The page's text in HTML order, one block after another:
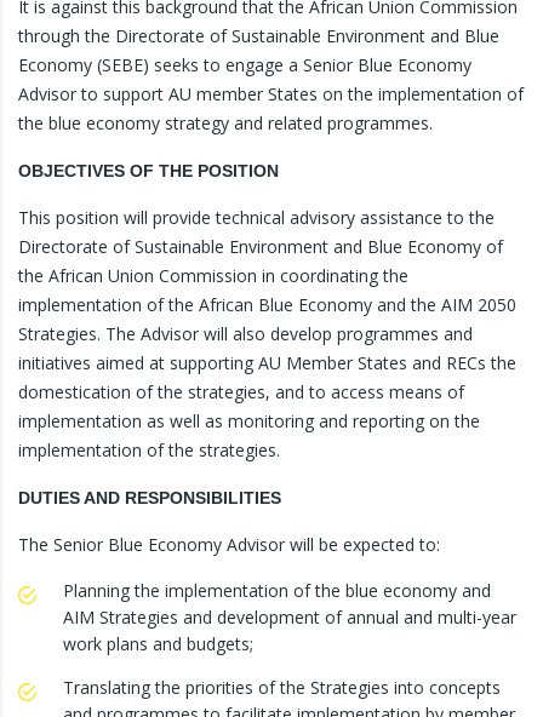
It is against this background that the African Union Commission
through the Directorate of Sustainable Environment and Blue
Economy (SEBE) seeks to engage a Senior Blue Economy
Advisor to support AU member States on the implementation of
the blue economy strategy and related programmes.
OBJECTIVES OF THE POSITION
This position will provide technical advisory assistance to the
Directorate of Sustainable Environment and Blue Economy of
the African Union Commission in coordinating the
implementation of the African Blue Economy and the AIM 2050
Strategies. The Advisor will also develop programmes and
initiatives aimed at supporting AU Member States and RECs the
domestication of the strategies, and to access means of
implementation as well as monitoring and reporting on the
implementation of the strategies.
DUTIES AND RESPONSIBILITIES
The Senior Blue Economy Advisor will be expected to:
Planning the implementation of the blue economy and
AIM Strategies and development of annual and multi-year
work plans and budgets;
Translating the priorities of the Strategies into concepts